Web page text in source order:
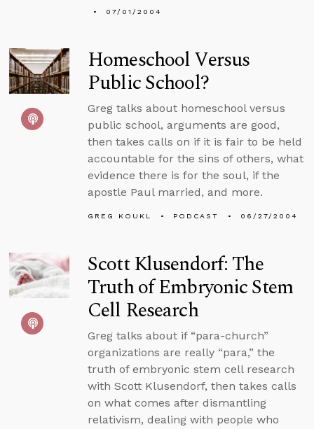
07/01/2004
Homeschool Versus
Public School?
Greg talks about homeschool versus
public school, arguments are good,
then takes calls on if it is fair to be held
accountable for the sins of others, what
evidence there is for the soul, if the
apostle Paul married, and more.
GREG KOUKL PODCAST 06/27/2004
Scott Klusendorf: The
Truth of Embryonic Stem
Cell Research
Greg talks about if “para-church”
organizations are really “para,” the
truth of embryonic stem cell research
with Scott Klusendorf, then takes calls
on what comes after dismantling
relativism, dealing with people who